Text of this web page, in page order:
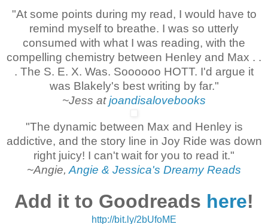
"At some points during my read, I would have to
remind myself to breathe. I was so utterly
consumed with what I was reading, with the
compelling chemistry between Henley and Max . .
. The S. E. X. Was. Soooooo HOTT. I'd argue it
was Blakely's best writing by far."
~Jess atjoandisalovebooks
"The dynamic between Max and Henley is
addictive, and the story line in Joy Ride was down
right juicy! I can't wait for you to read it."
~Angie,Angie & Jessica's Dreamy Reads
Add it to Goodreads here!
http://bit.ly/2bUfoME